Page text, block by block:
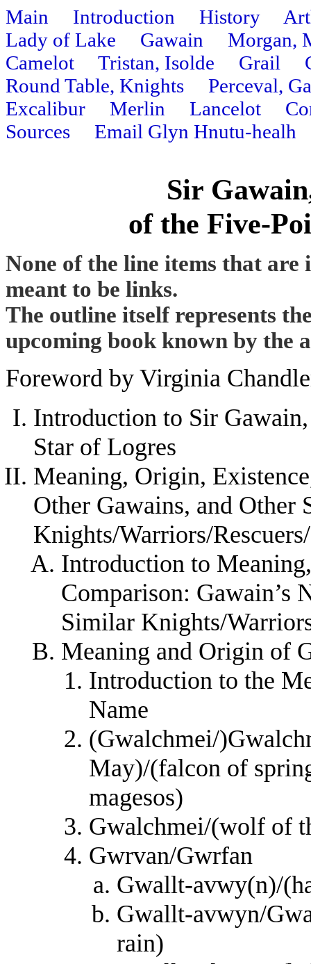
Main Introduction History
Lady of Lake
Gawain
Morgan,
Camelot
Tristan, Isolde Grail
Round Table, Knights
Perceval,
Excalibur
Merlin Lancelot
Sources
Email Glyn Hnutu-healh
Sir
of the Five-
None of the line items that
meant to be links.
The outline itself represents
upcoming book known by the
Foreword by Virginia
Introduction to Sir
Star of Logres
Meaning, Origin,
Other Gawains, and Other
Knights/Warriors/
Introduction to
Comparison: Gawain’s
Similar Knights/
Meaning and Origin of
Introduction to the
Name
(Gwalchmei/
May)/(falcon of
magesos)
Gwalchmei/(wolf of
Gwrvan/Gwrfan
Gwallt-avwy(n)/
Gwallt-avwyn/
rain)